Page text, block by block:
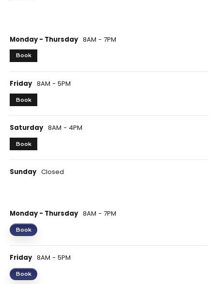
Monday - Thursday 8AM - 7PM
Book
Friday 8AM - 5PM
Book
Saturday 8AM - 4PM
Book
Sunday Closed
Monday - Thursday 8AM - 7PM
Book
Friday 8AM - 5PM
Book